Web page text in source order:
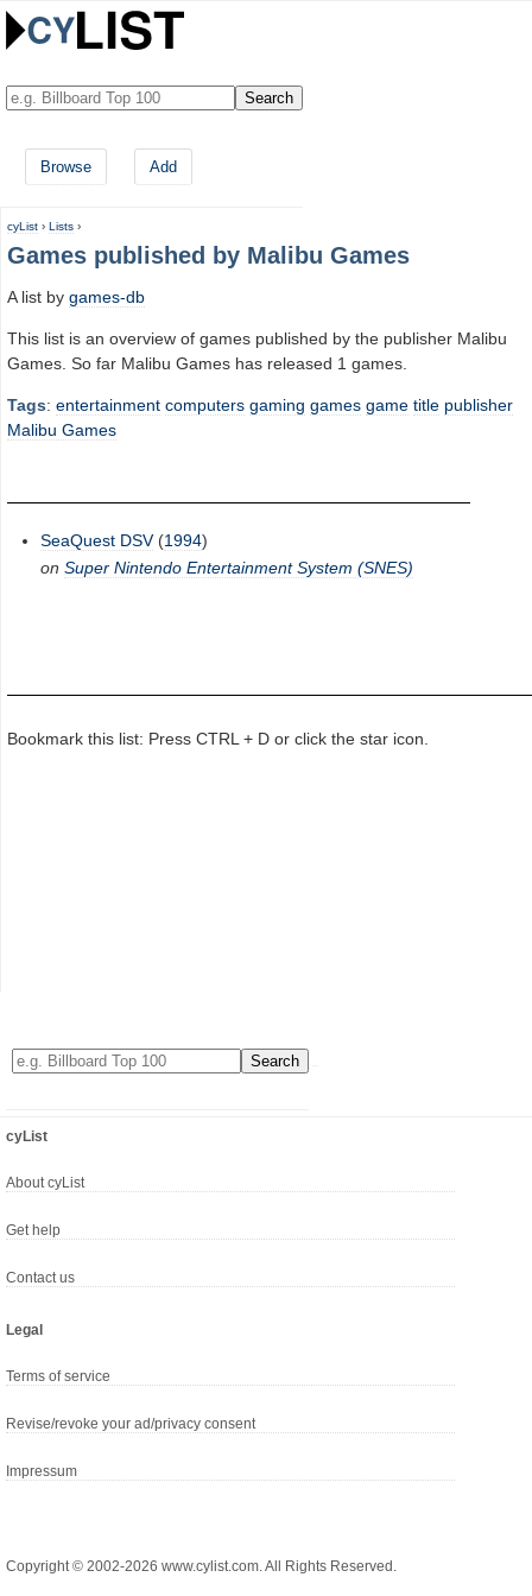
Browse Add
cyList › Lists ›
Games published by Malibu Games
A list by games-db
This list is an overview of games published by the publisher Malibu
Games. So far Malibu Games has released 1 games.
Tags: entertainment computers gaming games game title publisher
Malibu Games
SeaQuest DSV(1994)
on Super Nintendo Entertainment System (SNES)
Bookmark this list: Press CTRL + D or click the star icon.
cyList
About cyList
Get help
Contact us
Legal
Terms of service
Revise/revoke your ad/privacy consent
Impressum
Copyright © 2002-2026 www.cylist.com. All Rights Reserved.